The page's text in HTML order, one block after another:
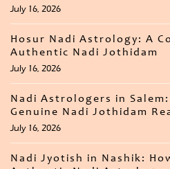
July 16, 2026
Hosur Nadi Astrology: A
Authentic Nadi Jothidam
July 16, 2026
Nadi Astrologers in
Genuine Nadi Jothidam
July 16, 2026
Nadi Jyotish in Nashik: